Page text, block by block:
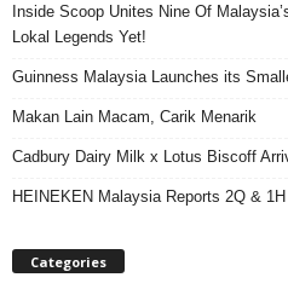
Inside Scoop Unites Nine Of
Lokal Legends Yet!
Guinness Malaysia Launches its
Makan Lain Macam, Carik Menarik
Cadbury Dairy Milk x Lotus Biscoff
HEINEKEN Malaysia Reports 2Q &
Categories